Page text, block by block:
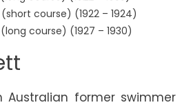
course) (1922 – 1924)
course) (1927 – 1930)
Australian former swimmer